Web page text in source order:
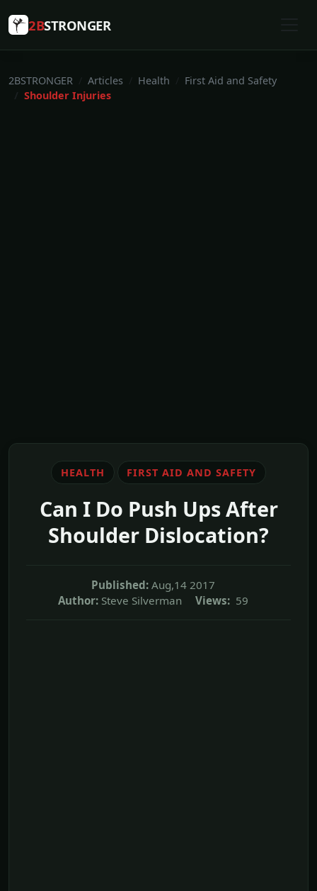
2BSTRONGER
2BSTRONGER Articles Health
First Aid and Safety
Shoulder Injuries
HEALTH FIRST AID AND SAFETY
Can I Do Push Ups After
Shoulder Dislocation?
Published: Aug,14 2017
Author: Steve Silverman Views: 59